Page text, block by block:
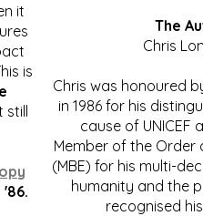
it
is
still
The
Chris
Chris was honoured
in 1986 for his
cause of UNICEF
Member of the Order
(MBE) for his multi-
humanity and the
recognised